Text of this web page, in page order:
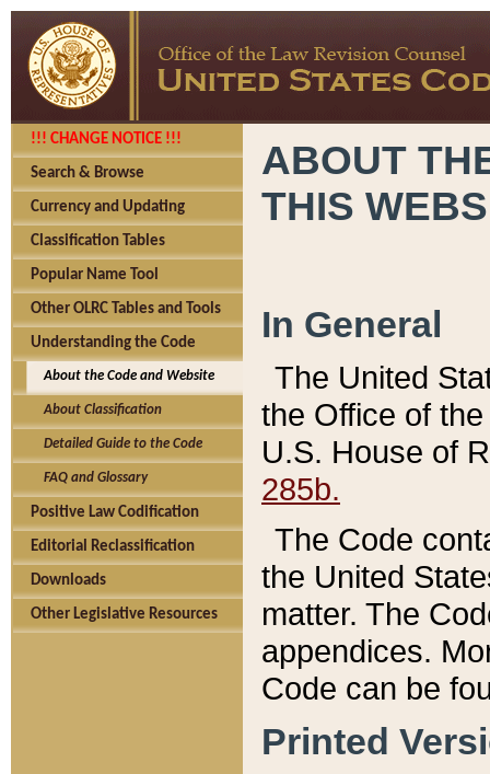
!!! CHANGE NOTICE !!!
Search & Browse
Currency and Updating
Classification Tables
Popular Name Tool
Other OLRC Tables and Tools
Understanding the Code
About the Code and Website
About Classification
Detailed Guide to the Code
FAQ and Glossary
Positive Law Codification
Editorial Reclassification
Downloads
Other Legislative Resources
ABOUT
THIS
In General
The United
the Office of
U.S. House of
285b.
The Code
the United
matter. The
appendices.
Code can be
Printed